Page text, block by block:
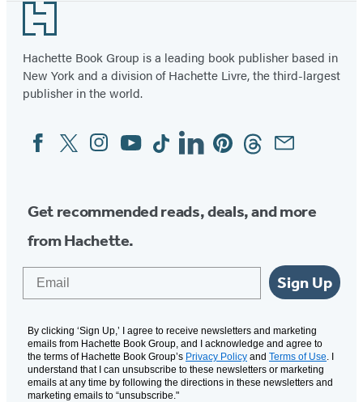
Footer
Hachette Book Group is a leading book publisher based in
New York and a division of Hachette Livre, the third-largest
publisher in the world.
Social
Media
FacebookTwitterInstagram
YouTubeTiktokLinkedinPinterestThreadsEmail
Get recommended reads, deals, and more
from Hachette.
Sign Up
By clicking ‘Sign Up,’ I agree to receive newsletters and marketing
emails from Hachette Book Group, and I acknowledge and agree to
the terms of Hachette Book Group’s Privacy Policy and Terms of Use . I
understand that I can unsubscribe to these newsletters or marketing
emails at any time by following the directions in these newsletters and
marketing emails to “unsubscribe."